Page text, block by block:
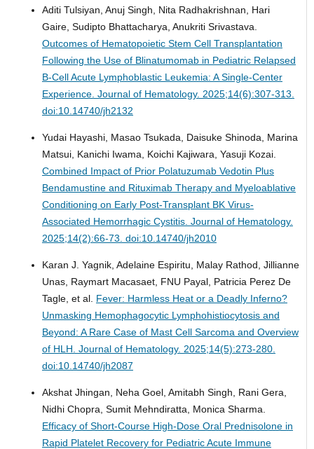
Aditi Tulsiyan, Anuj Singh, Nita Radhakrishnan, Hari
Gaire, Sudipto Bhattacharya, Anukriti Srivastava.
Outcomes of Hematopoietic Stem Cell Transplantation
Following the Use of Blinatumomab in Pediatric Relapsed
B-Cell Acute Lymphoblastic Leukemia: A Single-Center
Experience. Journal of Hematology. 2025;14(6):307-313.
doi:10.14740/jh2132
Yudai Hayashi, Masao Tsukada, Daisuke Shinoda, Marina
Matsui, Kanichi Iwama, Koichi Kajiwara, Yasuji Kozai.
Combined Impact of Prior Polatuzumab Vedotin Plus
Bendamustine and Rituximab Therapy and Myeloablative
Conditioning on Early Post-Transplant BK Virus-
Associated Hemorrhagic Cystitis. Journal of Hematology.
2025;14(2):66-73. doi:10.14740/jh2010
Karan J. Yagnik, Adelaine Espiritu, Malay Rathod, Jillianne
Unas, Raymart Macasaet, FNU Payal, Patricia Perez De
Tagle, et al. Fever: Harmless Heat or a Deadly Inferno?
Unmasking Hemophagocytic Lymphohistiocytosis and
Beyond: A Rare Case of Mast Cell Sarcoma and Overview
of HLH. Journal of Hematology. 2025;14(5):273-280.
doi:10.14740/jh2087
Akshat Jhingan, Neha Goel, Amitabh Singh, Rani Gera,
Nidhi Chopra, Sumit Mehndiratta, Monica Sharma.
Efficacy of Short-Course High-Dose Oral Prednisolone in
Rapid Platelet Recovery for Pediatric Acute Immune